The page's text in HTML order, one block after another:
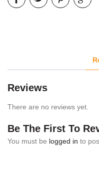
Reviews
There are no reviews yet.
Be The First To
You must be logged in to